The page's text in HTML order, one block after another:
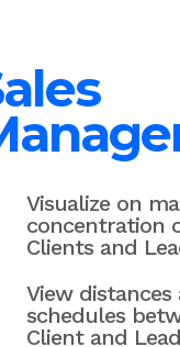
Visualize on
concentration
Clients and
View
schedules
Client and